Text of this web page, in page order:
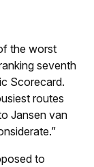
the worst
seventh
Scorecard.
routes
Jansen van
to